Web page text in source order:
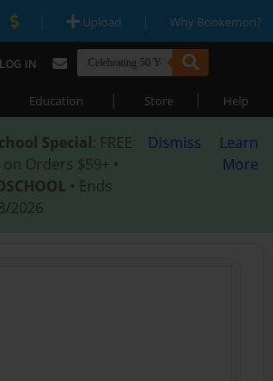
| Upload | Why Bookemon?
LOG IN
Education | Store | Help
Special: FREE
Orders $59+ •
• Ends
2026
Dismiss
Learn
More